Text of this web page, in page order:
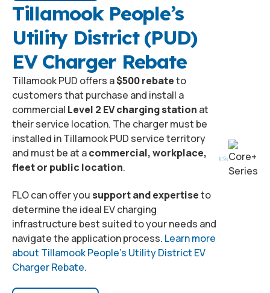
Tillamook People’s
Utility District (PUD)
EV Charger Rebate
Tillamook PUD offers a$500 rebateto
customers that purchase and install a
commercial Level 2 EV charging station at
their service location. The charger must be
installed in Tillamook PUD service territory
and must be at acommercial, workplace,
fleet or public location.
FLO can offer yousupport and expertiseto
determine the ideal EV charging
infrastructure best suited to your needs and
navigate the application process. Learn more
about Tillamook People’s Utility District EV
Charger Rebate.